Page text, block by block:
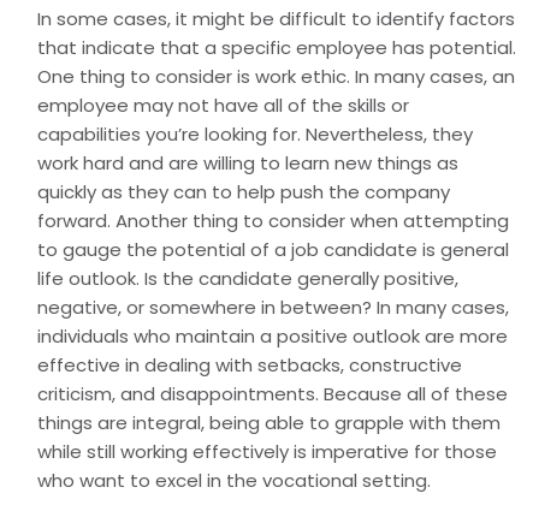
In some cases, it might be difficult to identify factors
that indicate that a specific employee has potential.
One thing to consider is work ethic. In many cases, an
employee may not have all of the skills or
capabilities you’re looking for. Nevertheless, they
work hard and are willing to learn new things as
quickly as they can to help push the company
forward. Another thing to consider when attempting
to gauge the potential of a job candidate is general
life outlook. Is the candidate generally positive,
negative, or somewhere in between? In many cases,
individuals who maintain a positive outlook are more
effective in dealing with setbacks, constructive
criticism, and disappointments. Because all of these
things are integral, being able to grapple with them
while still working effectively is imperative for those
who want to excel in the vocational setting.